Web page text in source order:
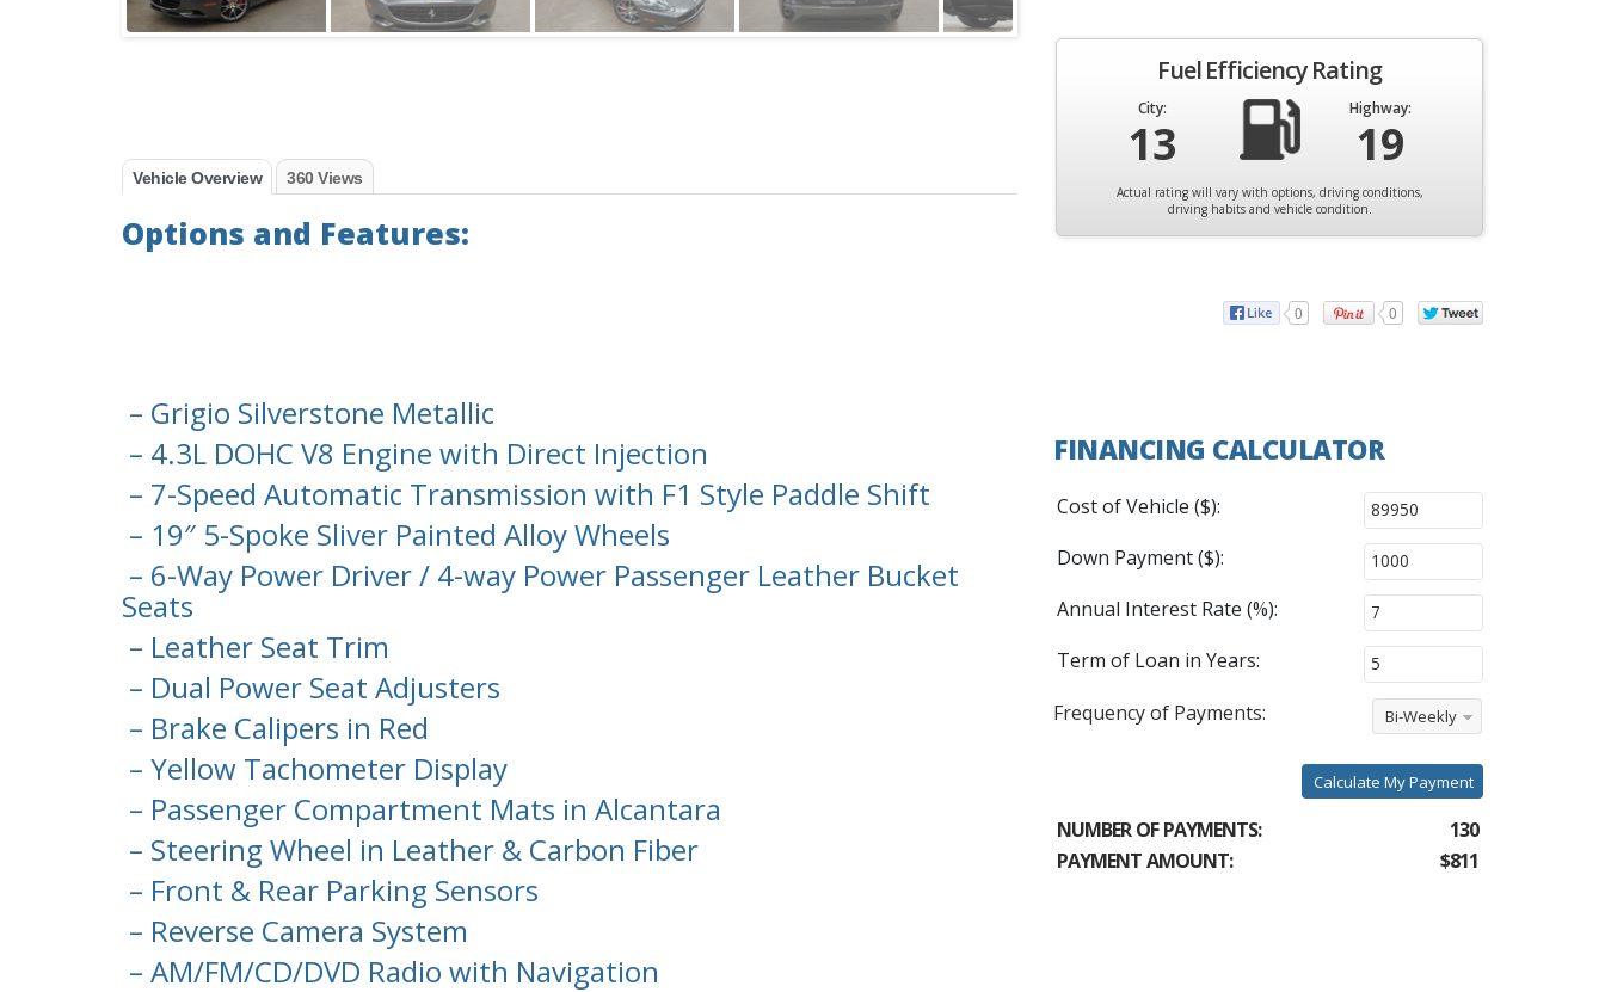
Vehicle Overview 360 Views
Options and Features:
– Grigio Silverstone Metallic
– 4.3L DOHC V8 Engine with Direct Injection
– 7-Speed Automatic Transmission with F1 Style Paddle Shift
– 19″ 5-Spoke Sliver Painted Alloy Wheels
– 6-Way Power Driver / 4-way Power Passenger Leather Bucket
Seats
– Leather Seat Trim
– Dual Power Seat Adjusters
– Brake Calipers in Red
– Yellow Tachometer Display
– Passenger Compartment Mats in Alcantara
– Steering Wheel in Leather & Carbon Fiber
– Front & Rear Parking Sensors
– Reverse Camera System
– AM/FM/CD/DVD Radio with Navigation
Fuel Efficiency Rating
City:
13
Highway:
19
Actual rating will vary with options, driving conditions,
driving habits and vehicle condition.
0 0
FINANCING CALCULATOR
Cost of Vehicle ($):
Down Payment ($):
Annual Interest Rate (%):
Term of Loan in Years:
Frequency of Payments:
Bi-Weekly
Calculate My Payment
NUMBER OF PAYMENTS:
130
PAYMENT AMOUNT:
$811